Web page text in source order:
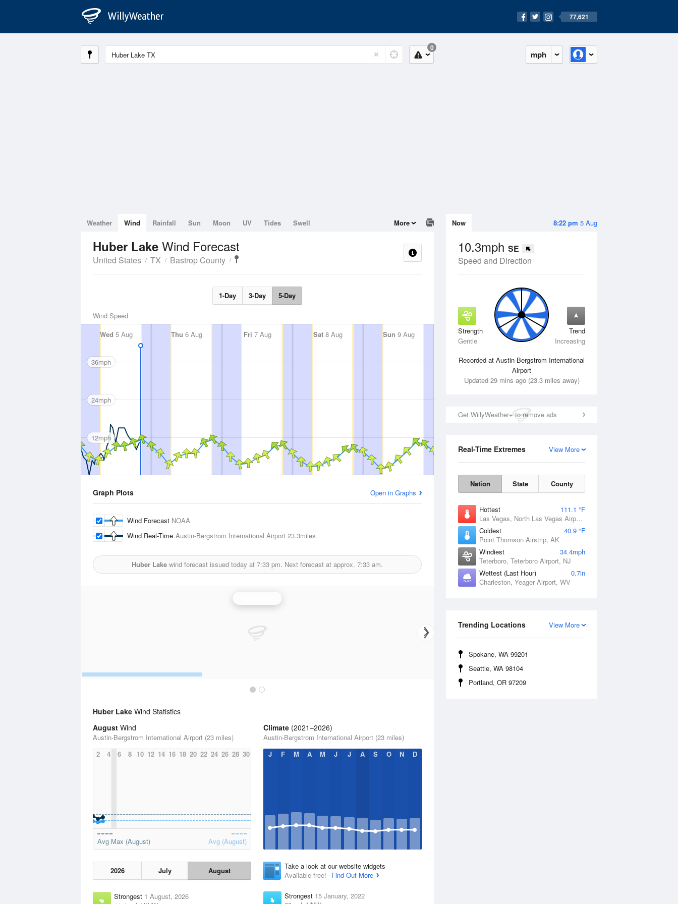
77,621
mph
0
8:22 pm 5 Aug
Now
10.3mph SE
Speed and Direction
Strength
Gentle
Trend
Increasing
Recorded at Austin-Bergstrom International
Airport
Updated 29 mins ago (23.3 miles away)
Get WillyWeather+ to remove ads
View More
Real-Time Extremes
Nation State County
Hottest
111.1 °F
Las Vegas, North Las Vegas Airport, NV
Coldest
40.9 °F
Point Thomson Airstrip, AK
Windiest
34.4mph
Teterboro, Teterboro Airport, NJ
Wettest (Last Hour)
0.7in
Charleston, Yeager Airport, WV
View More
Trending Locations
Spokane, WA 99201
Seattle, WA 98104
Portland, OR 97209
Weather Wind Rainfall Sun Moon UV Tides Swell More
Huber Lake Wind Forecast
United States TX Bastrop County
1-Day 3-Day 5-Day
Wind Speed
Wed 5 Aug Thu 6 Aug Fri 7 Aug Sat 8 Aug Sun 9 Aug Mon10 Aug Tue11 Aug
36mph
24mph
12mph
Graph Plots Open in Graphs
Wind Forecast NOAA
Wind Real-Time Austin-Bergstrom International Airport 23.3miles
Huber Lake wind forecast issued today at 7:33 pm. Next forecast at approx. 7:33 am.
Huber Lake Wind Statistics
August Wind
Austin-Bergstrom International Airport (23 miles)
2
4 6 8 10 12 14 16 18 20 22 24 26 28 30
Avg Max (August) Avg (August)
2026 July August
Strongest 1 August, 2026
Climate (2021–2026)
Austin-Bergstrom International Airport (23 miles)
J
F M A M J J A S O N D
Take a look at our website widgets
Available free!
Find Out More
Strongest 15 January, 2022